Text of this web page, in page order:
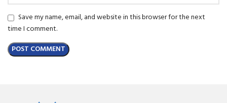
Save my name, email, and website in this browser for the next
time I comment.